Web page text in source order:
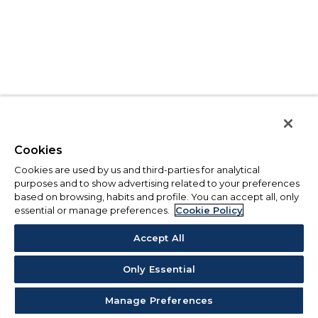
Cookies
Cookies are used by us and third-parties for analytical
purposes and to show advertising related to your preferences
based on browsing, habits and profile. You can accept all, only
essential or manage preferences.
Cookie Policy
Accept All
Only Essential
Manage Preferences